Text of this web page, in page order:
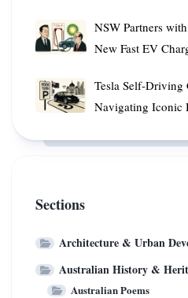
Just
Six
Hours
NSW
Partners
Tesla
and
for
EV
NSW Partners
New Fast EV
Tesla
Self-
Cars
Roads,
Navigating
Iconic
Hook
Turns
Tesla Self-Driving
Navigating Iconic
Sections
Architecture & Urban
Australian History &
Australian Poems